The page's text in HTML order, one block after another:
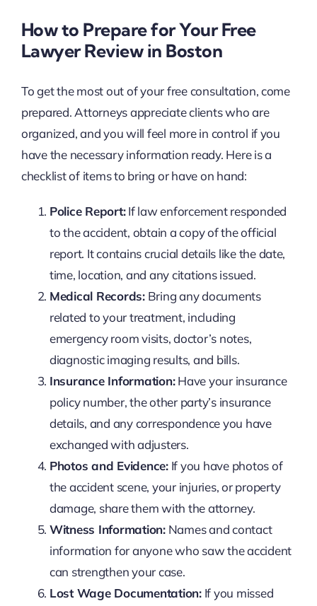
How to Prepare for Your Free
Lawyer Review in Boston
To get the most out of your free consultation, come
prepared. Attorneys appreciate clients who are
organized, and you will feel more in control if you
have the necessary information ready. Here is a
checklist of items to bring or have on hand:
Police Report:If law enforcement responded
to the accident, obtain a copy of the official
report. It contains crucial details like the date,
time, location, and any citations issued.
Medical Records:Bring any documents
related to your treatment, including
emergency room visits, doctor’s notes,
diagnostic imaging results, and bills.
Insurance Information:Have your insurance
policy number, the other party’s insurance
details, and any correspondence you have
exchanged with adjusters.
Photos and Evidence:If you have photos of
the accident scene, your injuries, or property
damage, share them with the attorney.
Witness Information:Names and contact
information for anyone who saw the accident
can strengthen your case.
Lost Wage Documentation:If you missed